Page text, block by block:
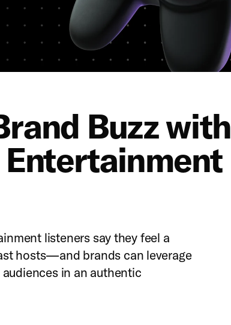
Buzz with
listeners say they feel a
hosts—and brands can leverage
in an authentic